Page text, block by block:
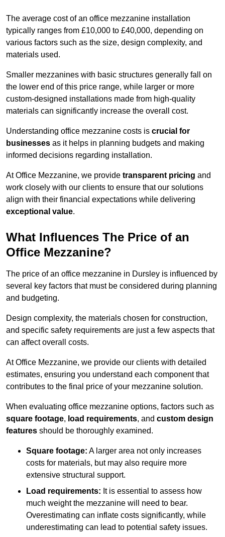
The average cost of an office mezzanine installation
typically ranges from £10,000 to £40,000, depending on
various factors such as the size, design complexity, and
materials used.
Smaller mezzanines with basic structures generally fall on
the lower end of this price range, while larger or more
custom-designed installations made from high-quality
materials can significantly increase the overall cost.
Understanding office mezzanine costs is crucial for
businesses as it helps in planning budgets and making
informed decisions regarding installation.
At Office Mezzanine, we provide transparent pricing and
work closely with our clients to ensure that our solutions
align with their financial expectations while delivering
exceptional value.
What Influences The Price of an
Office Mezzanine?
The price of an office mezzanine in Dursley is influenced by
several key factors that must be considered during planning
and budgeting.
Design complexity, the materials chosen for construction,
and specific safety requirements are just a few aspects that
can affect overall costs.
At Office Mezzanine, we provide our clients with detailed
estimates, ensuring you understand each component that
contributes to the final price of your mezzanine solution.
When evaluating office mezzanine options, factors such as
square footage, load requirements, and custom design
features should be thoroughly examined.
Square footage: A larger area not only increases
costs for materials, but may also require more
extensive structural support.
Load requirements: It is essential to assess how
much weight the mezzanine will need to bear.
Overestimating can inflate costs significantly, while
underestimating can lead to potential safety issues.